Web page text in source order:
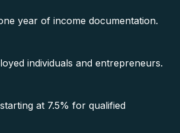
year of income documentation.
individuals and entrepreneurs.
at 7.5% for qualified